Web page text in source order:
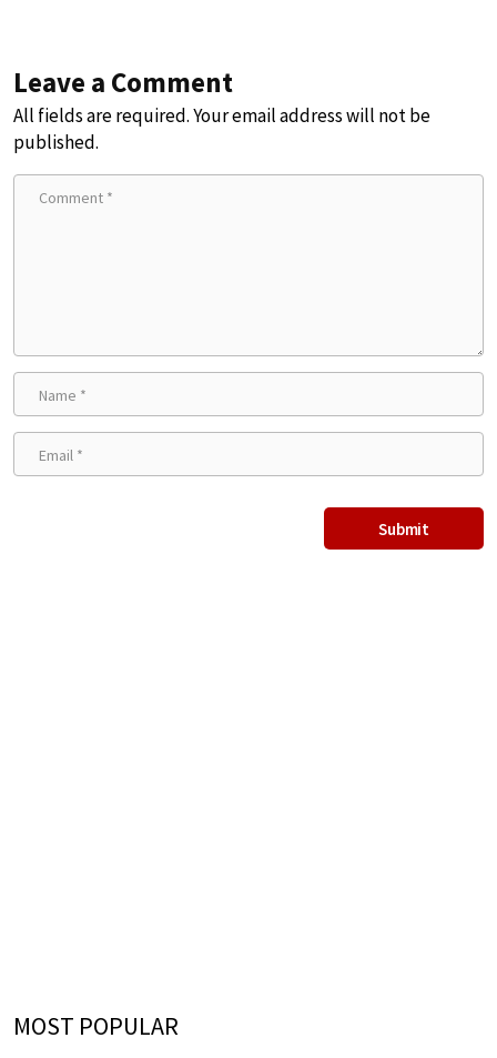
Leave a Comment
All fields are required. Your email address will not be
published.
MOST POPULAR